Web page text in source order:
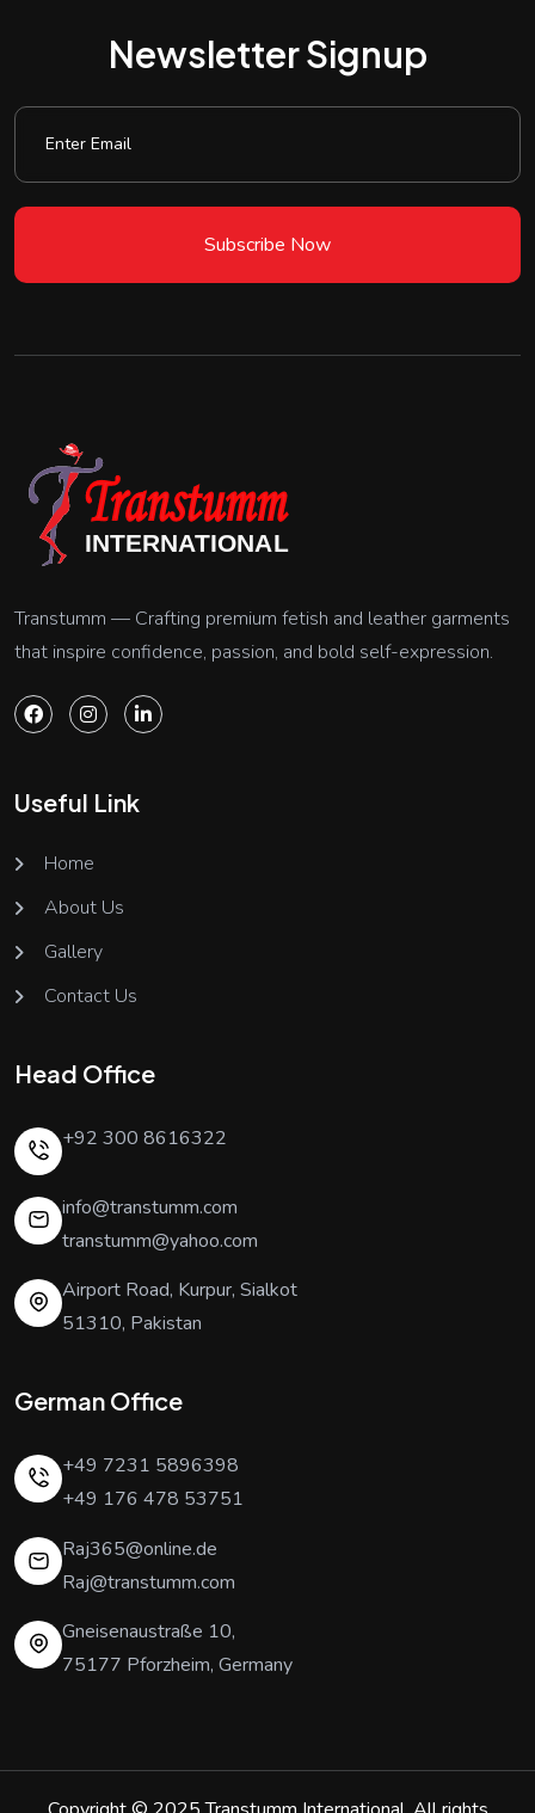
Newsletter Signup
Subscribe Now
Transtumm — Crafting premium fetish and leather garments
that inspire confidence, passion, and bold self-expression.
Useful Link
Home
About Us
Gallery
Contact Us
Head Office
+92 300 8616322
info@transtumm.com
transtumm@yahoo.com
Airport Road, Kurpur, Sialkot
51310, Pakistan
German Office
+49 7231 5896398
+49 176 478 53751
Raj365@online.de
Raj@transtumm.com
Gneisenaustraße 10,
75177 Pforzheim, Germany